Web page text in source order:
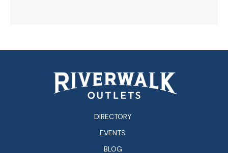
DIRECTORY
EVENTS
BLOG